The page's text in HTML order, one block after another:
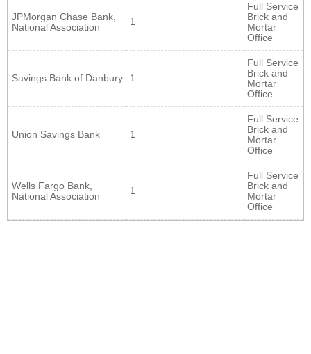
JPMorgan Chase Bank,
National Association
1
Full Service
Brick and
Mortar
Office
Savings Bank of Danbury 1
Full Service
Brick and
Mortar
Office
Union Savings Bank 1
Full Service
Brick and
Mortar
Office
Wells Fargo Bank,
National Association
1
Full Service
Brick and
Mortar
Office